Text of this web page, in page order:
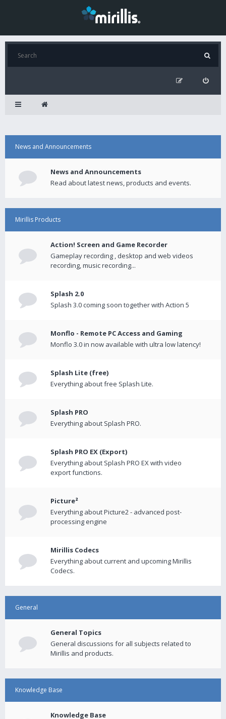
News and Announcements
News and Announcements
Read about latest news, products and events.
Mirillis Products
Action! Screen and Game Recorder
Gameplay recording , desktop and web videos
recording, music recording...
Splash 2.0
Splash 3.0 coming soon together with Action 5
Monflo - Remote PC Access and Gaming
Monflo 3.0 in now available with ultra low latency!
Splash Lite (free)
Everything about free Splash Lite.
Splash PRO
Everything about Splash PRO.
Splash PRO EX (Export)
Everything about Splash PRO EX with video
export functions.
Picture²
Everything about Picture2 - advanced post-
processing engine
Mirillis Codecs
Everything about current and upcoming Mirillis
Codecs.
General
General Topics
General discussions for all subjects related to
Mirillis and products.
Knowledge Base
Knowledge Base